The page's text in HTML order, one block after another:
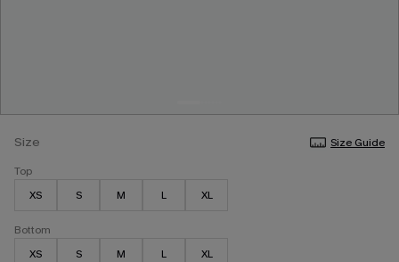
Size
Size Guide
Top
XS
S M L XL
Bottom
XS
S M L XL